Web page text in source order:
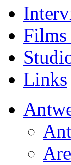
Films
Links